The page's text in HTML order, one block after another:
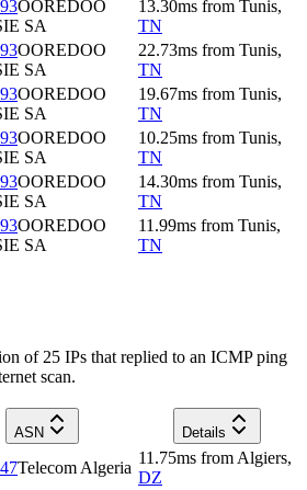
OOREDOO
SA
13.30ms from Tunis,
TN
OOREDOO
SA
22.73ms from Tunis,
TN
OOREDOO
SA
19.67ms from Tunis,
TN
OOREDOO
SA
10.25ms from Tunis,
TN
OOREDOO
SA
14.30ms from Tunis,
TN
OOREDOO
SA
11.99ms from Tunis,
TN
of 25 IPs that replied to an ICMP ping
scan.
ASN Details
Telecom Algeria
11.75ms from Algiers,
DZ